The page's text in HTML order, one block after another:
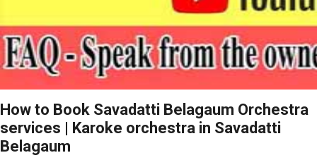
How to Book Savadatti Belagaum Orchestra
services | Karoke orchestra in Savadatti
Belagaum